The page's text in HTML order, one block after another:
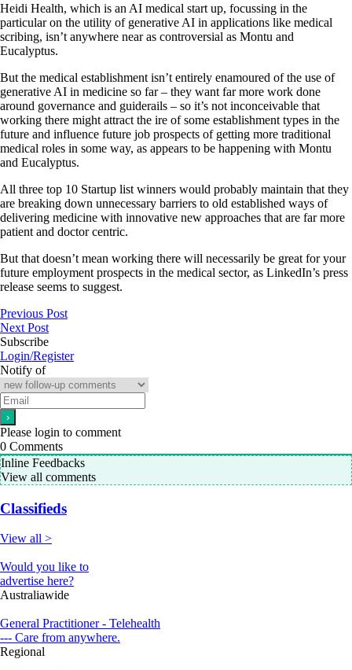
Heidi Health, which is an AI medical start up, focussing in the
particular on the utility of generative AI in applications like medical
scribing, isn’t anywhere near as controversial as Montu and
Eucalyptus.
But the medical establishment isn’t entirely enamoured of the use of
generative AI in medicine so far – they want far more work done
around governance and guiderails – so it’s not inconceivable that
working there might attract the ire of some establishment types in the
future and influence future job prospects of getting more traditional
medical roles in some way, as appears to be happening with Montu
and Eucalyptus.
All three top 10 Startup list winners would probably maintain that they
are breaking down unnecessary barriers to old established ways of
delivering medicine with innovative new approaches that are far more
patient and doctor centric.
But that doesn’t mean working there will necessarily be great for your
future employment prospects in the medical sector, as LinkedIn’s press
release seems to suggest.
Previous Post
Next Post
Subscribe
Login/Register
Notify of
Please login to comment
0 Comments
Inline Feedbacks
View all comments
Classifieds
View all >
Would you like to
advertise here?
Australiawide
General Practitioner - Telehealth
--- Care from anywhere.
Regional